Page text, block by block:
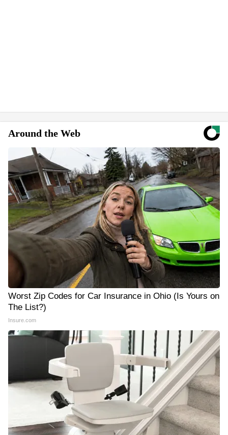
Around the Web
Worst Zip Codes for Car Insurance in Ohio (Is Yours on
The List?)
Insure.com